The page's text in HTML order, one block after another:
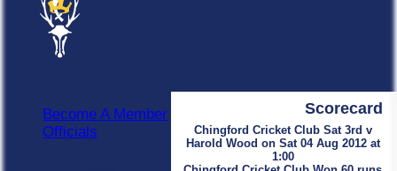
Scorecard
Chingford Cricket Club Sat 3rd v
Harold Wood on Sat 04 Aug 2012 at
1:00
Become A Member
Officials